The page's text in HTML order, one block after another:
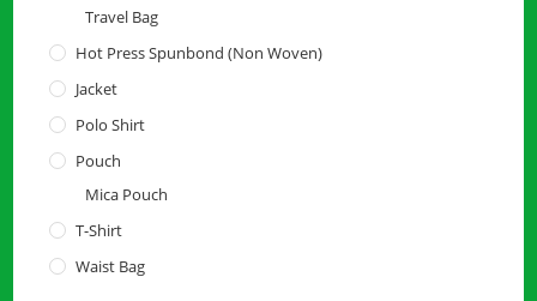
Travel Bag
Hot Press Spunbond (Non Woven)
Jacket
Polo Shirt
Pouch
Mica Pouch
T-Shirt
Waist Bag